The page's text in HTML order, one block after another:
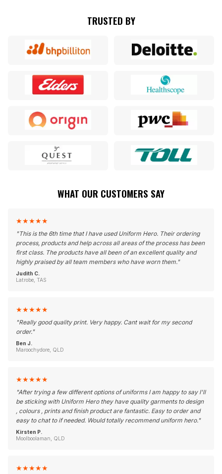
TRUSTED BY
WHAT OUR CUSTOMERS SAY
★★★★★
"This is the 6th time that I have used Uniform Hero. Their ordering
process, products and help across all areas of the process has been
first class. The products have all been of an excellent quality and
highly praised by all team members who have worn them."
Judith C.
Latrobe, TAS
★★★★★
"Really good quality print. Very happy. Cant wait for my second
order."
Ben J.
Maroochydore, QLD
★★★★★
"After trying a few different options of uniforms I am happy to say I'll
be sticking with Uniform Hero they have quality garments to design
, colours , prints and finish product are fantastic. Easy to order and
easy to chat to if needed. Would totally recommend uniform hero."
Kirsten P.
Moolboolaman, QLD
★★★★★